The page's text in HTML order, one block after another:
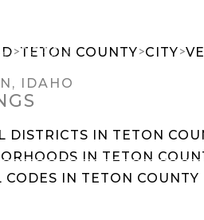
>TETON COUNTY>CITY>
IDAHO
DISTRICTS IN TETON
IN TETON
CODES IN TETON COUNTY